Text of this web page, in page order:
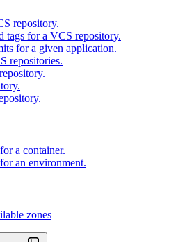
repository.
tags for a VCS repository.
for a given application.
repositories.
a container.
an environment.
zones